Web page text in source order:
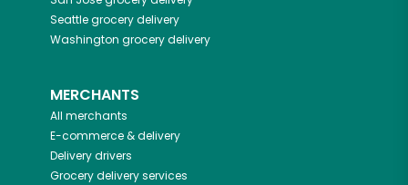
Seattlegrocery delivery
Washington grocery delivery
MERCHANTS
All merchants
E-commerce & delivery
Delivery drivers
Grocery delivery services